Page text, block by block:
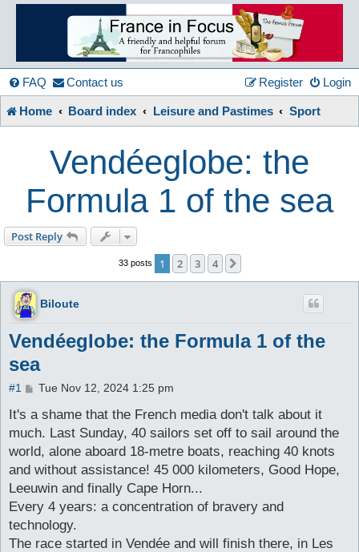
France
in
Focus
A friendly and helpful France forum for Francophiles
FAQ Contact us Login
Register
Home Board index Leisure and Pastimes Sport
Vendéeglobe: the
Formula 1 of the sea
Post Reply
33 posts 1 2 3 4
Biloute
Vendéeglobe: the Formula 1 of the
sea
#1
P
s
t
Tue Nov 12, 2024 1:25 pm
It's a shame that the French media don't talk about it
much. Last Sunday, 40 sailors set off to sail around the
world, alone aboard 18-metre boats, reaching 40 knots
and without assistance! 45 000 kilometers, Good Hope,
Leeuwin and finally Cape Horn...
Every 4 years: a concentration of bravery and
technology.
The race started in Vendée and will finish there, in Les